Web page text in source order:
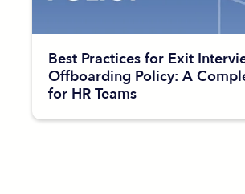
Best Practices for Exit
Offboarding Policy: A
for HR Teams